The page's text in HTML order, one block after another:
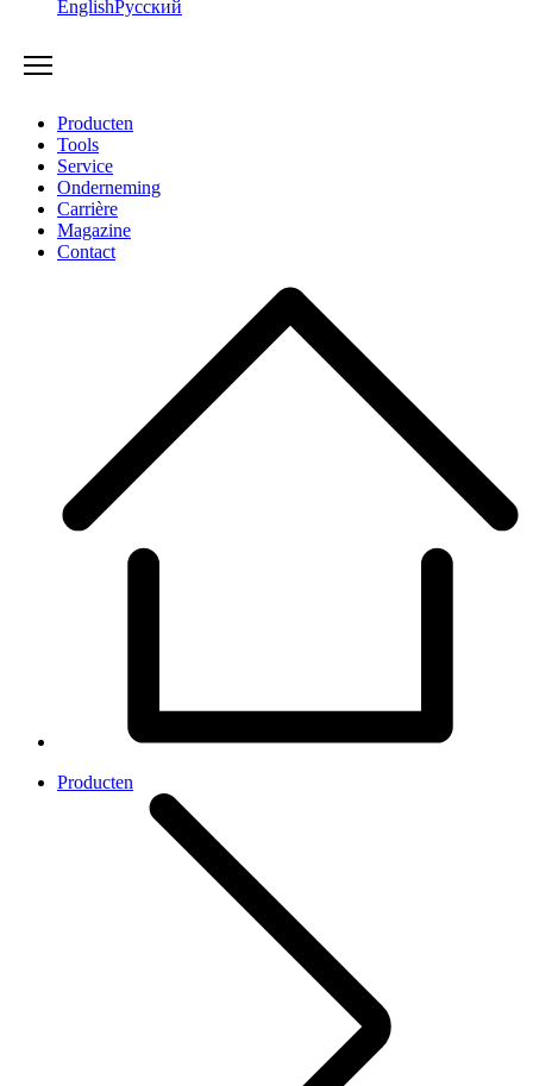
EnglishРусский
Producten
Tools
Service
Onderneming
Carrière
Magazine
Contact
Producten